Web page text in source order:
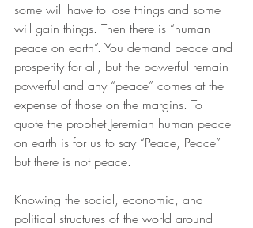
some will have to lose things and some
will gain things. Then there is “human
peace on earth”. You demand peace and
prosperity for all, but the powerful remain
powerful and any “peace” comes at the
expense of those on the margins. To
quote the prophet Jeremiah human peace
on earth is for us to say “Peace, Peace”
but there is not peace.
Knowing the social, economic, and
political structures of the world around